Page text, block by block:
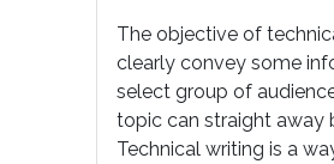
The objective of
clearly convey some
select group of
topic can straight away
Technical writing is a